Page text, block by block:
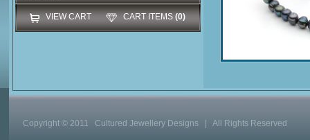
VIEW CART CART ITEMS (0)
Copyright © 2011 Cultured Jewellery Designs | All Rights Reserved